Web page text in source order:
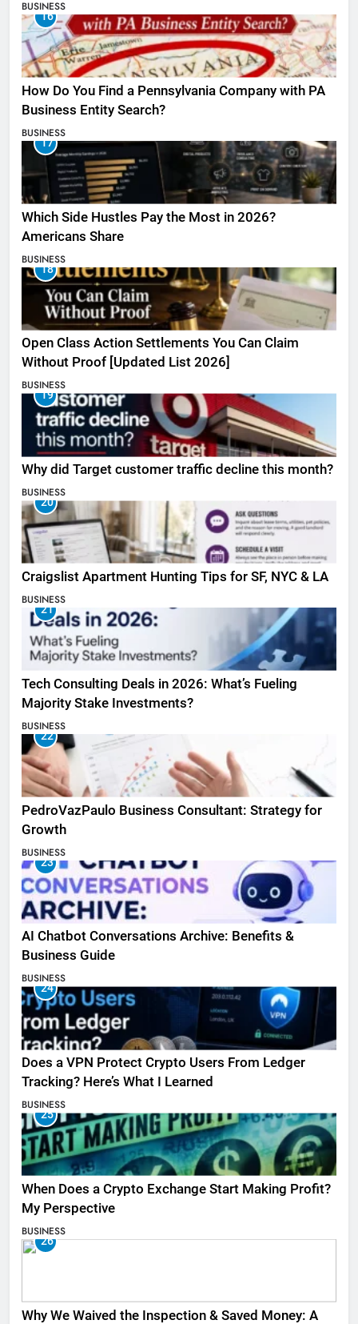
BUSINESS
16
How Do You Find a Pennsylvania Company with PA
Business Entity Search?
BUSINESS
17
Which Side Hustles Pay the Most in 2026?
Americans Share
BUSINESS
18
Open Class Action Settlements You Can Claim
Without Proof [Updated List 2026]
BUSINESS
19
Why did Target customer traffic decline this month?
BUSINESS
20
Craigslist Apartment Hunting Tips for SF, NYC & LA
BUSINESS
21
Tech Consulting Deals in 2026: What’s Fueling
Majority Stake Investments?
BUSINESS
22
PedroVazPaulo Business Consultant: Strategy for
Growth
BUSINESS
23
AI Chatbot Conversations Archive: Benefits &
Business Guide
BUSINESS
24
Does a VPN Protect Crypto Users From Ledger
Tracking? Here’s What I Learned
BUSINESS
25
When Does a Crypto Exchange Start Making Profit?
My Perspective
BUSINESS
26
Why We Waived the Inspection & Saved Money: A